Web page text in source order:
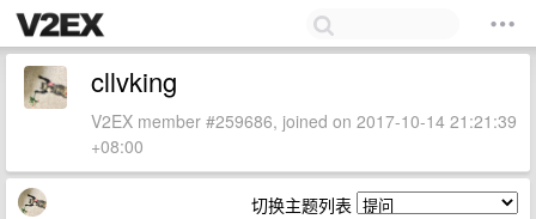
cllvking
V2EX member #259686, joined on 2017-10-14 21:21:39
+08:00
切换主题列表